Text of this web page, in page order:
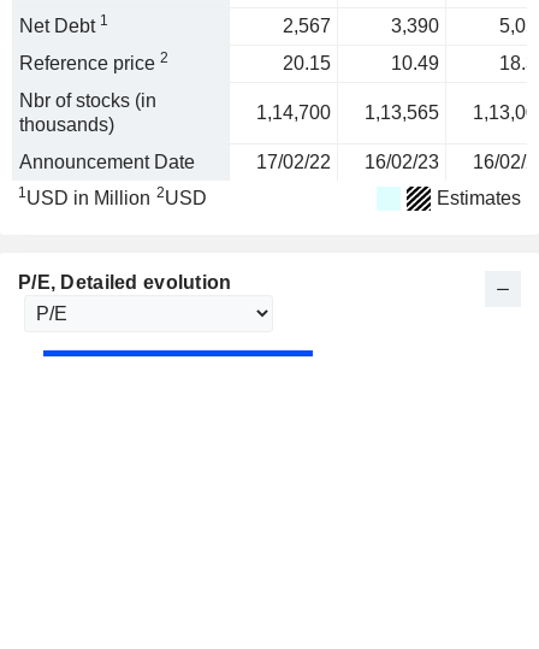
Net Debt 1 2,567 3,390
Reference price 2 20.15 10.49
Nbr of stocks (in
thousands)
1,14,700 1,13,565
Announcement Date 17/02/22 16/02/23 16/02/
1USD in Million 2USD Estimates
P/E, Detailed evolution